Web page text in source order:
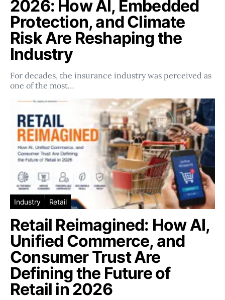
2026: How AI, Embedded
Protection, and Climate
Risk Are Reshaping the
Industry
For decades, the insurance industry was perceived as
one of the most…
Industry Retail
Retail Reimagined: How AI,
Unified Commerce, and
Consumer Trust Are
Defining the Future of
Retail in 2026